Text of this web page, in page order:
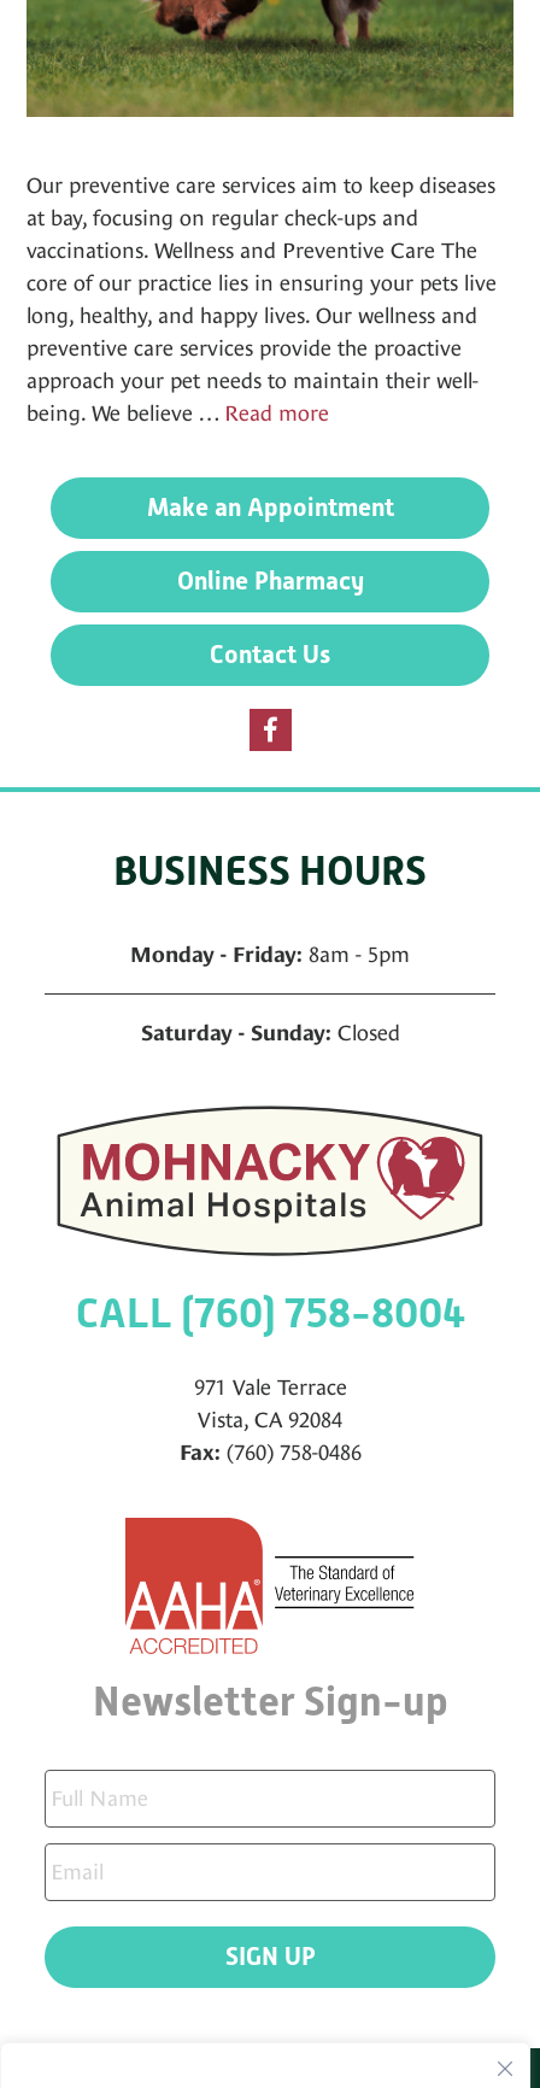
Our preventive care services aim to keep diseases
at bay, focusing on regular check-ups and
vaccinations. Wellness and Preventive Care The
core of our practice lies in ensuring your pets live
long, healthy, and happy lives. Our wellness and
preventive care services provide the proactive
approach your pet needs to maintain their well-
being. We believe … Read more
Preventative
Care
Make an Appointment
Online Pharmacy
Contact Us
BUSINESS HOURS
Monday - Friday: 8am - 5pm
Saturday - Sunday: Closed
CALL (760) 758-8004
971 Vale Terrace
Vista, CA 92084
Fax: (760) 758-0486
Newsletter Sign-up
SIGN UP